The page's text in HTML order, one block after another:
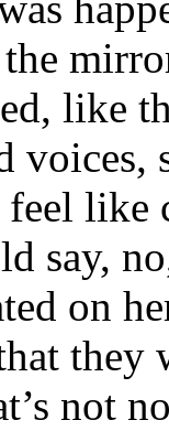
like
voices,
feel
say,
on
not